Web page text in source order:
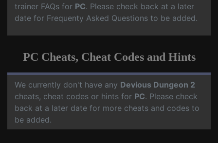
trainer FAQs for PC. Please check back at a later
date for Frequenty Asked Questions to be added.
PC Cheats, Cheat Codes and Hints
We currently don't have any Devious Dungeon 2
cheats, cheat codes or hints for PC. Please check
back at a later date for more cheats and codes to
be added.